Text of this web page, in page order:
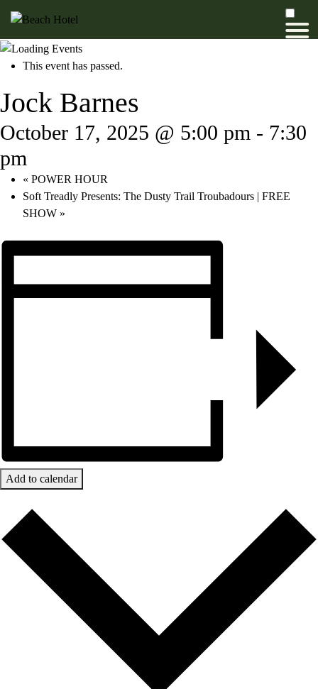
This event has passed.
Jock Barnes
October 17, 2025 @ 5:00 pm - 7:30
pm
« POWER HOUR
Soft Treadly Presents: The Dusty Trail Troubadours | FREE
SHOW »
Add to calendar